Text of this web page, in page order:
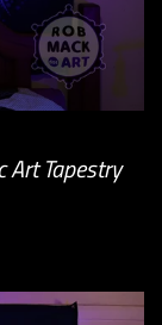
Art Tapestry